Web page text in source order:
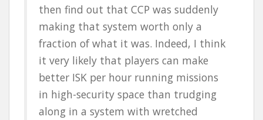
then find out that CCP was suddenly
making that system worth only a
fraction of what it was. Indeed, I think
it very likely that players can make
better ISK per hour running missions
in high-security space than trudging
along in a system with wretched